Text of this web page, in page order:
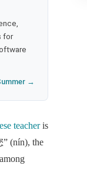
for
→
teacheris
” (nín), the